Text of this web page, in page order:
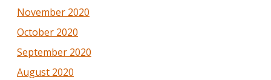
November 2020
October 2020
September 2020
August 2020